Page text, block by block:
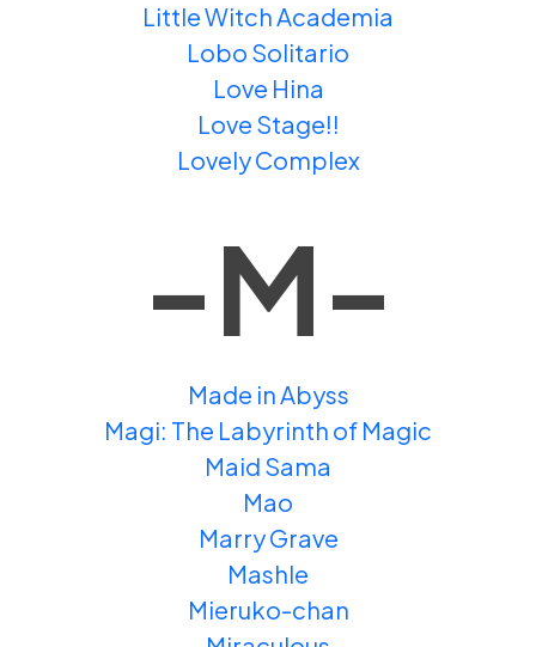
Little Witch Academia
Lobo Solitario
Love Hina
Love Stage!!
Lovely Complex
-M-
Made in Abyss
Magi: The Labyrinth of Magic
Maid Sama
Mao
Marry Grave
Mashle
Mieruko-chan